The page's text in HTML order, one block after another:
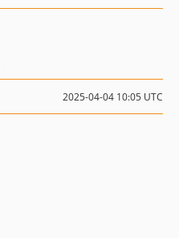
2025-04-04 10:05 UTC